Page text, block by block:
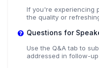
If you're experiencing
the quality or
Questions for
Use the Q&A tab to
addressed in follow-